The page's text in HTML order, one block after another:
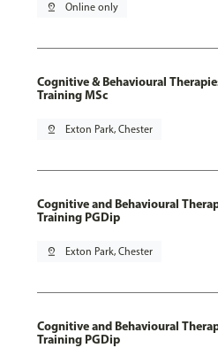
pin_drop Online only
Cognitive & Behavioural
Training MSc
pin_drop Exton Park, Chester
Cognitive and Behavioural
Training PGDip
pin_drop Exton Park, Chester
Cognitive and Behavioural
Training PGDip